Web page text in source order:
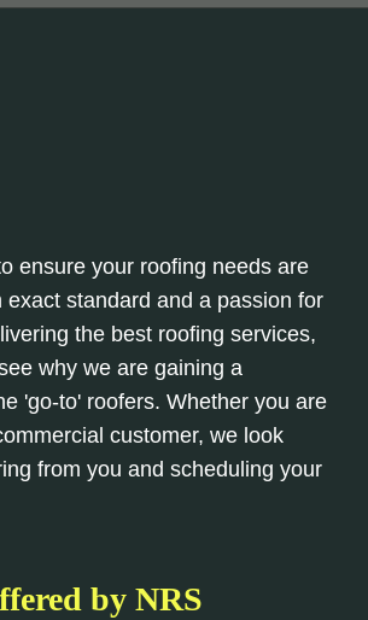
ensure your roofing needs are
exact standard and a passion for
the best roofing services,
why we are gaining a
'go-to' roofers. Whether you are
customer, we look
from you and scheduling your
by NRS